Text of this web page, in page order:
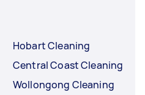
Hobart Cleaning
Central Coast Cleaning
Wollongong Cleaning